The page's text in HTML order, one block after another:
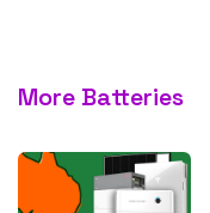
More Batteries